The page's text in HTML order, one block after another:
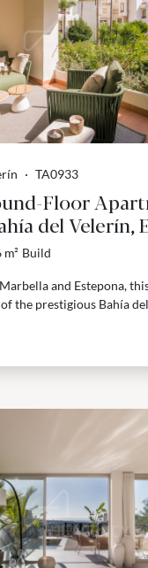
· TA0933
Floor
del Velerín,
m² Build
and Estepona,
the prestigious Bahía